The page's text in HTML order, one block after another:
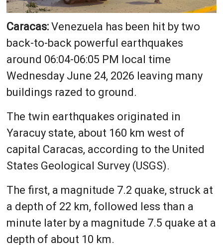
Caracas:Venezuela has been hit by two
back-to-back powerful earthquakes
around 06:04-06:05 PM local time
Wednesday June 24, 2026 leaving many
buildings razed to ground.
The twin earthquakes originated in
Yaracuy state, about 160 km west of
capital Caracas, according to the United
States Geological Survey (USGS).
The first, a magnitude 7.2 quake, struck at
a depth of 22 km, followed less than a
minute later by a magnitude 7.5 quake at a
depth of about 10 km.